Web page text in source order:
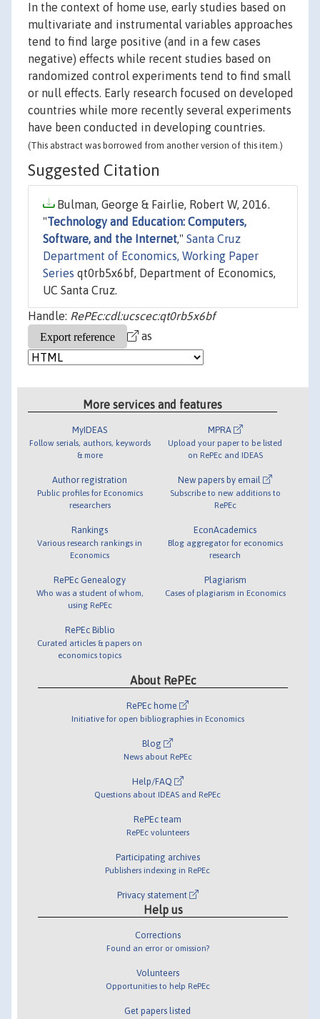
In the context of home use, early studies based on
multivariate and instrumental variables approaches
tend to find large positive (and in a few cases
negative) effects while recent studies based on
randomized control experiments tend to find small
or null effects. Early research focused on developed
countries while more recently several experiments
have been conducted in developing countries.
(This abstract was borrowed from another version of this item.)
Suggested Citation
Bulman, George & Fairlie, Robert W, 2016.
"Technology and Education: Computers,
Software, and the Internet," Santa Cruz
Department of Economics, Working Paper
Series qt0rb5x6bf, Department of Economics,
UC Santa Cruz.
Handle: RePEc:cdl:ucscec:qt0rb5x6bf
as
More services and features
MyIDEAS
Follow serials, authors, keywords
& more
Author registration
Public profiles for Economics
researchers
Rankings
Various research rankings in
Economics
RePEc Genealogy
Who was a student of whom,
using RePEc
RePEc Biblio
Curated articles & papers on
economics topics
MPRA
Upload your paper to be listed
on RePEc and IDEAS
New papers by email
Subscribe to new additions to
RePEc
EconAcademics
Blog aggregator for economics
research
Plagiarism
Cases of plagiarism in Economics
About RePEc
RePEc home
Initiative for open bibliographies in Economics
Blog
News about RePEc
Help/FAQ
Questions about IDEAS and RePEc
RePEc team
RePEc volunteers
Participating archives
Publishers indexing in RePEc
Privacy statement
Help us
Corrections
Found an error or omission?
Volunteers
Opportunities to help RePEc
Get papers listed